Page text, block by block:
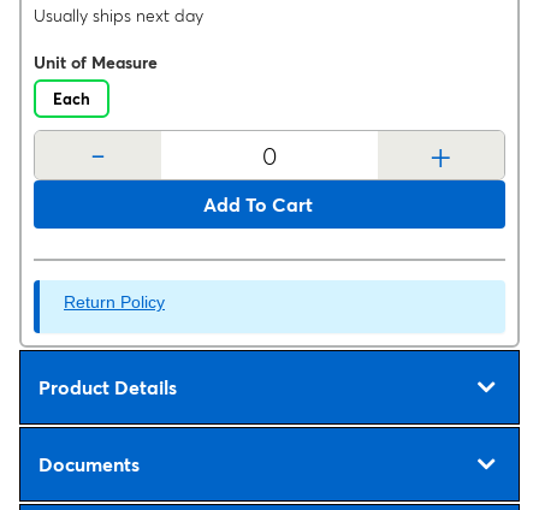
Usually ships next day
Unit of Measure
Each
- +
Add To Cart
Return Policy
Product Details
Documents